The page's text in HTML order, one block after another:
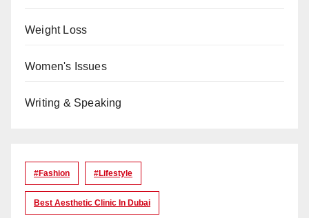
Weight Loss
Women's Issues
Writing & Speaking
#Fashion #lifestyle
Best Aesthetic Clinic In Dubai